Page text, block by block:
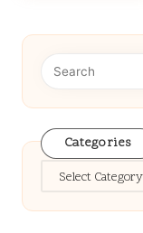
Categories
Categories